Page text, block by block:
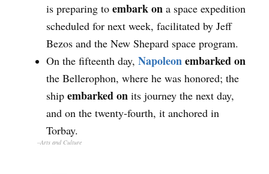
is preparing to embark ona space expedition
scheduled for next week, facilitated by Jeff
Bezos and the New Shepard space program.
On the fifteenth day, Napoleonembarked on
the Bellerophon, where he was honored; the
ship embarked onits journey the next day,
and on the twenty-fourth, it anchored in
Torbay.
–Arts and Culture